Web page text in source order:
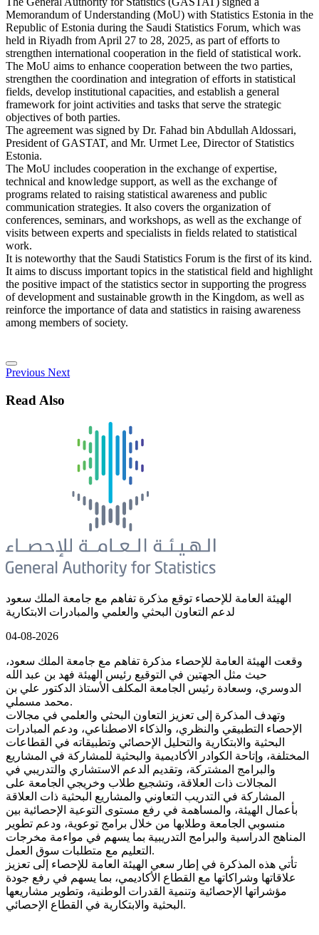
Memorandum of Understanding (MoU) with Statistics Estonia in the
Republic of Estonia during the Saudi Statistics Forum, which was
held in Riyadh from April 27 to 28, 2025, as part of efforts to
strengthen international cooperation in the field of statistical work.
The MoU aims to enhance cooperation between the two parties,
strengthen the coordination and integration of efforts in statistical
fields, develop institutional capacities, and establish a general
framework for joint activities and tasks that serve the strategic
objectives of both parties.
The agreement was signed by Dr. Fahad bin Abdullah Aldossari,
President of GASTAT, and Mr. Urmet Lee, Director of Statistics
Estonia.
The MoU includes cooperation in the exchange of expertise,
technical and knowledge support, as well as the exchange of
programs related to raising statistical awareness and public
communication strategies. It also covers the organization of
conferences, seminars, and workshops, as well as the exchange of
visits between experts and specialists in fields related to statistical
work.
It is noteworthy that the Saudi Statistics Forum is the first of its kind.
It aims to discuss important topics in the statistical field and highlight
the positive impact of the statistics sector in supporting the progress
of development and sustainable growth in the Kingdom, as well as
reinforce the importance of data and statistics in raising awareness
among members of society.
Previous Next
Read Also
الهيئة العامة للإحصاء توقع مذكرة تفاهم مع جامعة الملك سعود
لدعم التعاون البحثي والعلمي والمبادرات الابتكارية
04-08-2026
وقعت الهيئة العامة للإحصاء مذكرة تفاهم مع جامعة الملك سعود،
حيث مثل الجهتين في التوقيع رئيس الهيئة فهد بن عبد الله
الدوسري، وسعادة رئيس الجامعة المكلف الأستاذ الدكتور علي بن
محمد مسملي.
وتهدف المذكرة إلى تعزيز التعاون البحثي والعلمي في مجالات
الإحصاء التطبيقي والنظري، والذكاء الاصطناعي، ودعم المبادرات
البحثية والابتكارية والتحليل الإحصائي وتطبيقاته في القطاعات
المختلفة، وإتاحة الكوادر الأكاديمية والبحثية للمشاركة في المشاريع
والبرامج المشتركة، وتقديم الدعم الاستشاري والتدريبي في
المجالات ذات العلاقة، وتشجيع طلاب وخريجي الجامعة على
المشاركة في التدريب التعاوني والمشاريع البحثية ذات العلاقة
بأعمال الهيئة، والمساهمة في رفع مستوى التوعية الإحصائية بين
منسوبي الجامعة وطلابها من خلال برامج توعوية، ودعم تطوير
المناهج الدراسية والبرامج التدريبية بما يسهم في مواءمة مخرجات
التعليم مع متطلبات سوق العمل.
تأتي هذه المذكرة في إطار سعي الهيئة العامة للإحصاء إلى تعزيز
علاقاتها وشراكاتها مع القطاع الأكاديمي، بما يسهم في رفع جودة
مؤشراتها الإحصائية وتنمية القدرات الوطنية، وتطوير مشاريعها
البحثية والابتكارية في القطاع الإحصائي.